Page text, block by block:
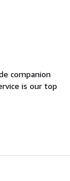
companion
is our top